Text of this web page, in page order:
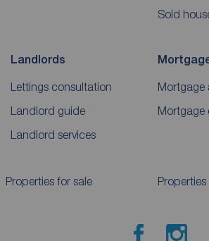
Sold
Landlords
Lettings consultation
Landlord guide
Landlord services
Mortgage
Mortgage
Properties for sale